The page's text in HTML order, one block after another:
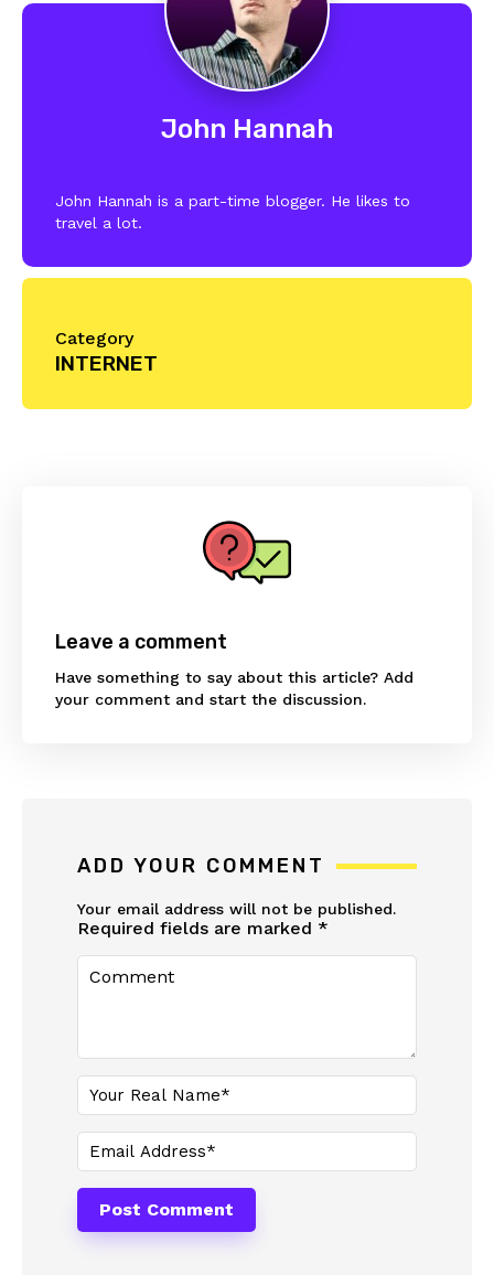
John Hannah
John Hannah is a part-time blogger. He likes to
travel a lot.
Category
INTERNET
Leave a comment
Have something to say about this article? Add
your comment and start the discussion.
ADD YOUR COMMENT
Your email address will not be published.
Required fields are marked *